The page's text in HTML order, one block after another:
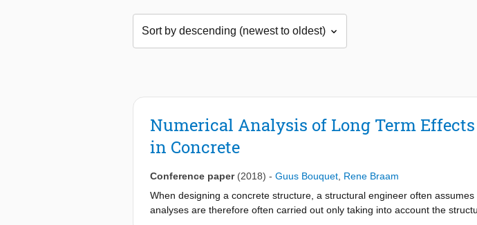
Numerical Analysis of Long Term
in Concrete
Conference paper (2018) - Guus Bouquet Rene Braam
When designing a concrete structure, a structural engineer often
analyses are therefore often carried out only taking into account the